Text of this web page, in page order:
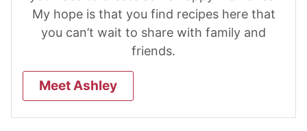
My hope is that you find recipes here that
you can’t wait to share with family and
friends.
Meet Ashley